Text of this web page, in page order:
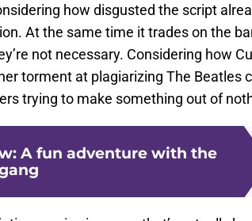
how disgusted the script
At the same time it trades on the
not necessary. Considering how
torment at plagiarizing The Beatles
trying to make something out of
A fun adventure with the